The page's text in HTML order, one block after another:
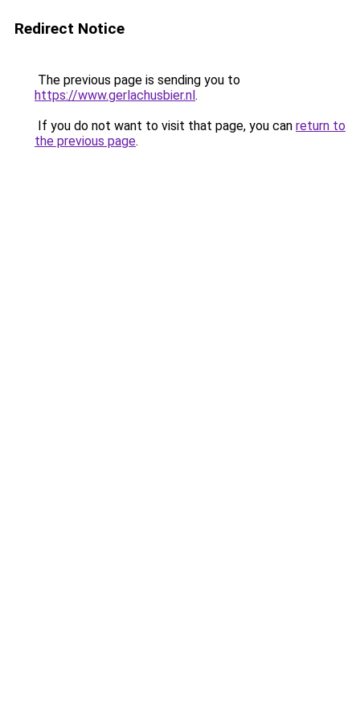
Redirect Notice
The previous page is sending you to
https://www.gerlachusbier.nl.
If you do not want to visit that page, you can return to
the previous page.